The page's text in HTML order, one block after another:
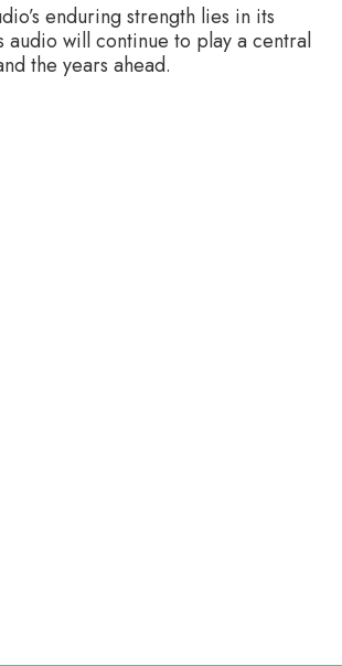
enduring strength lies in its
audio will continue to play a central
the years ahead.